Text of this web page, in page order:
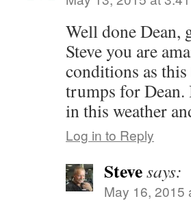
Well done Dean,
Steve you are
conditions as
trumps for Dean.
in this weather
Log in to Reply
Stevesays:
May 16, 2015